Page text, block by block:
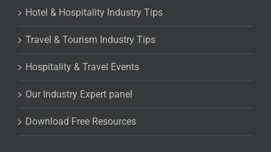
Hotel & Hospitality Industry Tips
Travel & Tourism Industry Tips
Hospitality & Travel Events
Our Industry Expert panel
Download Free Resources